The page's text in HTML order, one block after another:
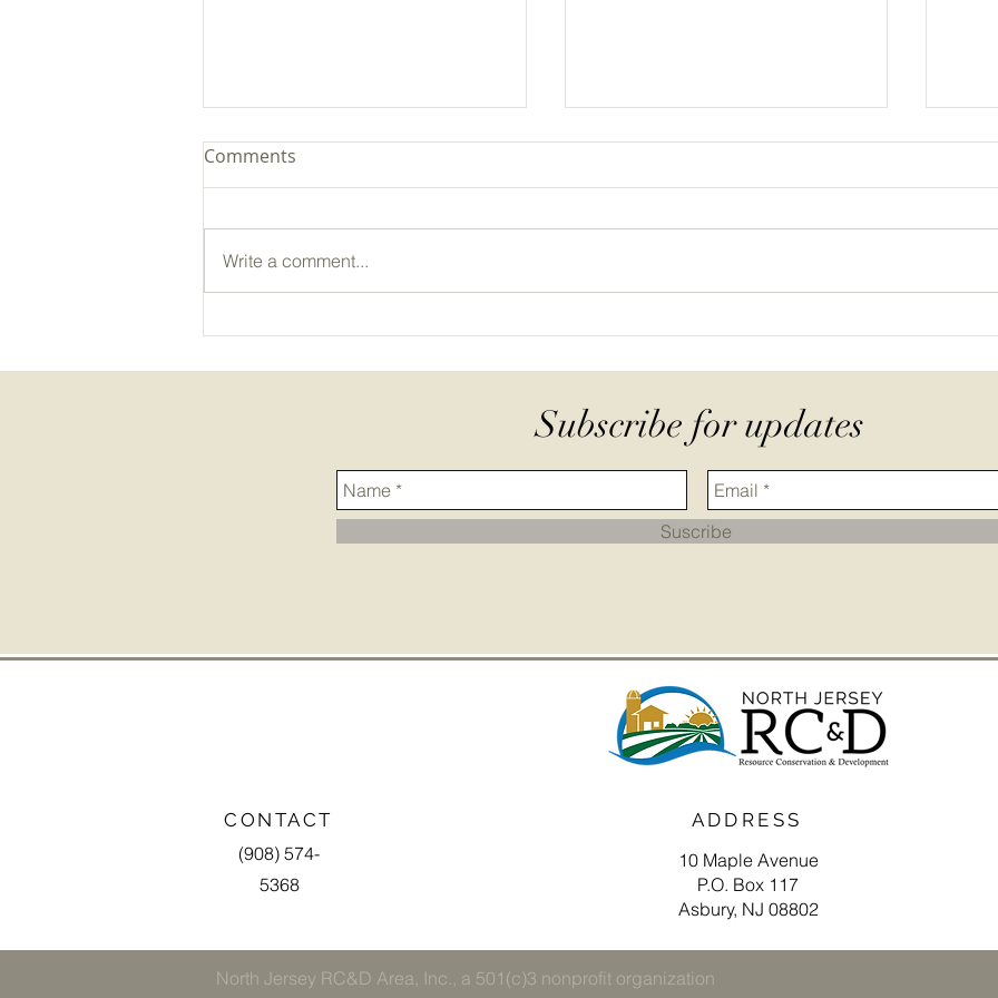
Comments
Write a comment...
Subscribe for updates
Suscribe
CONTACT ADDRESS
(908) 574-
5368
10 Maple Avenue
P.O. Box 117
Asbury, NJ 08802
North Jersey RC&D Area, Inc., a 501(c)3 nonprofit organization